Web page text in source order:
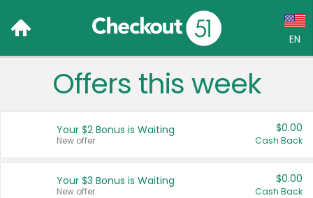
EN
Language:
Français (CA)
Offers this week
Your $2 Bonus is Waiting
New offer
$0.00
Cash Back
Your $3 Bonus is Waiting
New offer
$0.00
Cash Back